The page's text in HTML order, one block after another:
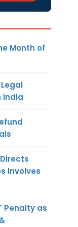
Month of
India
Involves
Penalty as